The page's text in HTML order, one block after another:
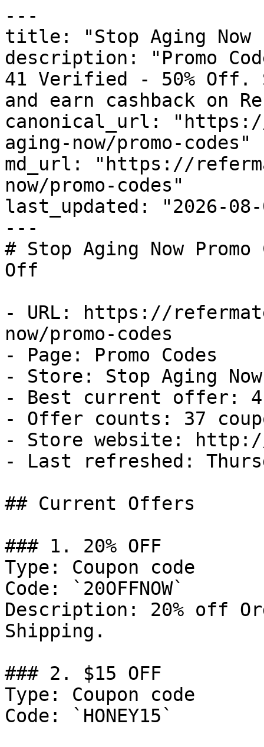
---
title: "Stop Aging Now
description: "Promo
41 Verified - 50% Off.
and earn cashback on
canonical_url:
aging-now/promo-codes"
md_url: "https://
now/promo-codes"
last_updated: "2026-08-
---
# Stop Aging Now
Off
- URL: https://
now/promo-codes
- Page: Promo Codes
- Store: Stop Aging Now
- Best current offer:
- Offer counts: 37
- Store website: http://
- Last refreshed:
## Current Offers
### 1. 20% OFF
Type: Coupon code
Code: `20OFFNOW`
Description: 20% off
Shipping.
### 2. $15 OFF
Type: Coupon code
Code: `HONEY15`